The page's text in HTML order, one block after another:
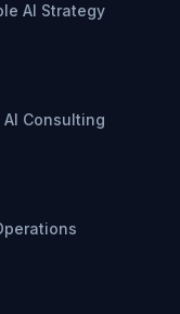
AI Strategy
Consulting